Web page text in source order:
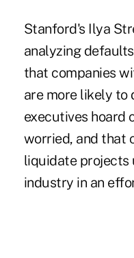
Stanford's Ilya
analyzing
that companies
are more likely to
executives hoard
worried, and that
liquidate projects
industry in an